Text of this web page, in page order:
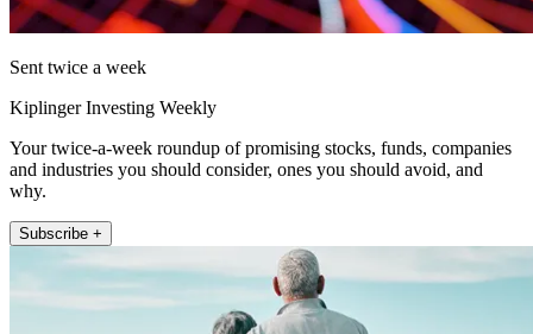
Sent twice a week
Kiplinger Investing Weekly
Your twice-a-week roundup of promising stocks, funds, companies
and industries you should consider, ones you should avoid, and
why.
Subscribe +